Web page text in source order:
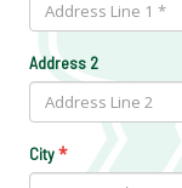
Address 2
City*